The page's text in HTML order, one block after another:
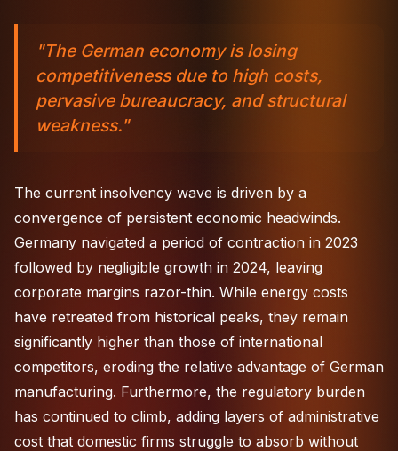
"The German economy is losing
competitiveness due to high costs,
pervasive bureaucracy, and structural
weakness."
The current insolvency wave is driven by a
convergence of persistent economic headwinds.
Germany navigated a period of contraction in 2023
followed by negligible growth in 2024, leaving
corporate margins razor-thin. While energy costs
have retreated from historical peaks, they remain
significantly higher than those of international
competitors, eroding the relative advantage of German
manufacturing. Furthermore, the regulatory burden
has continued to climb, adding layers of administrative
cost that domestic firms struggle to absorb without